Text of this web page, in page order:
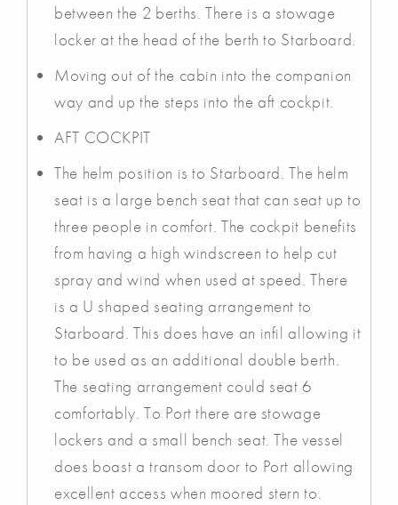
between the 2 berths. There is a stowage
locker at the head of the berth to Starboard.
Moving out of the cabin into the companion
way and up the steps into the aft cockpit.
AFT COCKPIT
The helm position is to Starboard. The helm
seat is a large bench seat that can seat up to
three people in comfort. The cockpit benefits
from having a high windscreen to help cut
spray and wind when used at speed. There
is a U shaped seating arrangement to
Starboard. This does have an infil allowing it
to be used as an additional double berth.
The seating arrangement could seat 6
comfortably. To Port there are stowage
lockers and a small bench seat. The vessel
does boast a transom door to Port allowing
excellent access when moored stern to.